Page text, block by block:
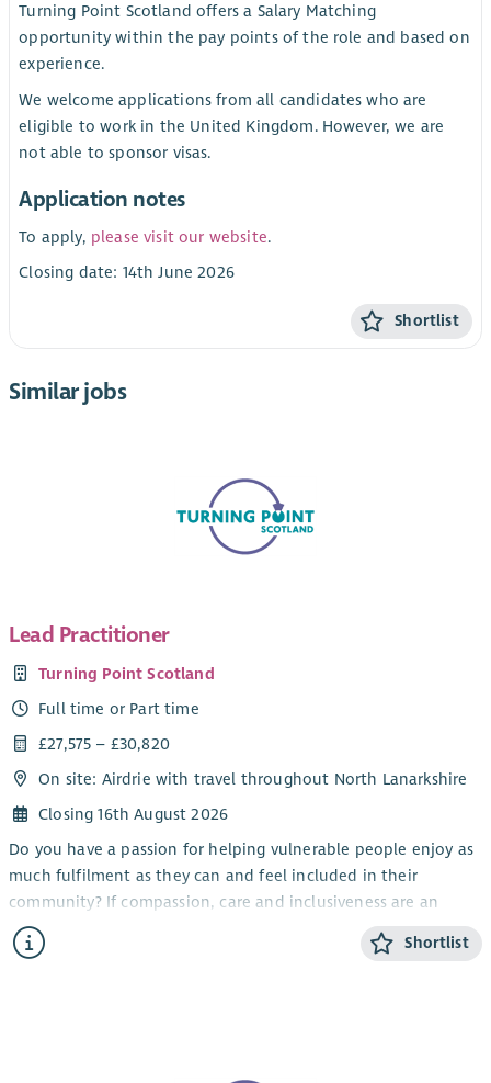
Turning Point Scotland offers a Salary Matching
opportunity within the pay points of the role and based on
experience.
We welcome applications from all candidates who are
eligible to work in the United Kingdom. However, we are
not able to sponsor visas.
Application notes
To apply, please visit our website.
Closing date: 14th June 2026
Shortlist
Similar jobs
Lead Practitioner
Turning Point Scotland
Full time or Part time
£27,575 – £30,820
On site: Airdrie with travel throughout North Lanarkshire
Closing 16th August 2026
Do you have a passion for helping vulnerable people enjoy as
much fulfilment as they can and feel included in their
community? If compassion, care and inclusiveness are an
important part of who you are, our opportunities to work
away from the routine in a demanding, challenging but
Shortlist